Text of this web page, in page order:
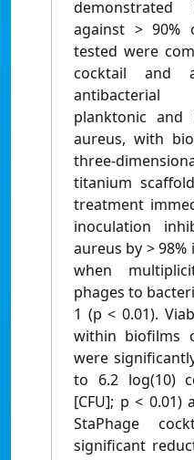
demonstrated
against > 90%
tested were
cocktail and
planktonic and
aureus, with
three-
titanium
treatment
inoculation
aureus by >
when
phages to
1 (p < 0.01).
within biofilms
were
to 6.2 log(10)
[CFU]; p <
StaPhage
significant